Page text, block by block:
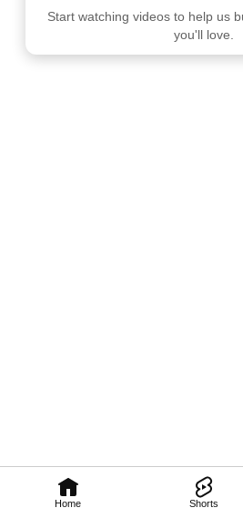
Home Shorts
Start watching videos to help us
you'll love.